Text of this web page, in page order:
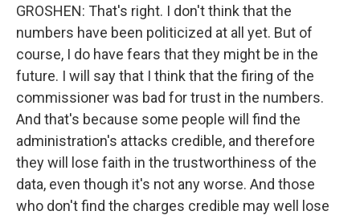
GROSHEN: That's right. I don't think that the
numbers have been politicized at all yet. But of
course, I do have fears that they might be in the
future. I will say that I think that the firing of the
commissioner was bad for trust in the numbers.
And that's because some people will find the
administration's attacks credible, and therefore
they will lose faith in the trustworthiness of the
data, even though it's not any worse. And those
who don't find the charges credible may well lose